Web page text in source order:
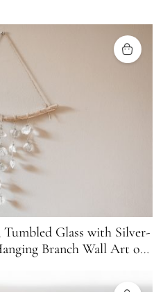
Glass with Silver-
Branch Wall Art or